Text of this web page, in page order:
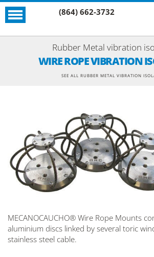
(864) 662-3732
Rubber Metal vibration
WIRE ROPE VIBRATION
SEE ALL RUBBER METAL VIBRATION
MECANOCAUCHO® Wire Rope Mounts
aluminium discs linked by several toric
stainless steel cable.